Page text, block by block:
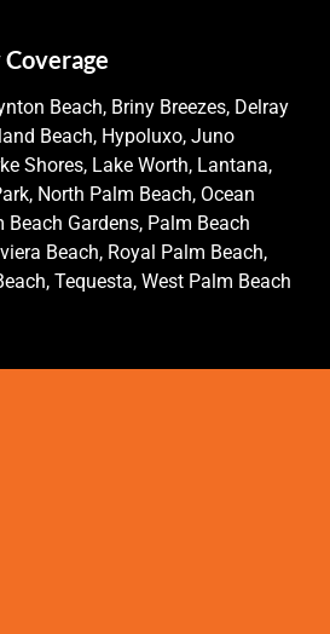
Beach, Briny Breezes, Delray
Beach, Hypoluxo, Juno
Shores, Lake Worth, Lantana,
North Palm Beach, Ocean
Beach Gardens, Palm Beach
Beach, Royal Palm Beach,
Tequesta, West Palm Beach